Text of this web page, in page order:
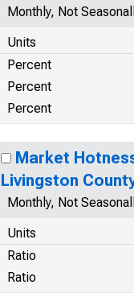
Monthly, Not
Units
Percent
Percent
Percent
Market
Livingston
Monthly, Not
Units
Ratio
Ratio